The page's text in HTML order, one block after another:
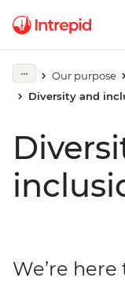
Our purpose
Diversity and
We’re